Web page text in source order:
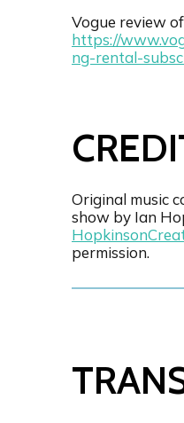
Vogue review
https://
ng-rental-
Original music
show by Ian
permission.